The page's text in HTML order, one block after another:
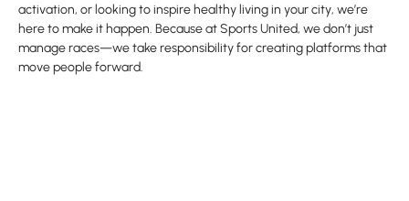
activation, or looking to inspire healthy living in your city, we’re
here to make it happen. Because at Sports United, we don’t just
manage races—we take responsibility for creating platforms that
move people forward.